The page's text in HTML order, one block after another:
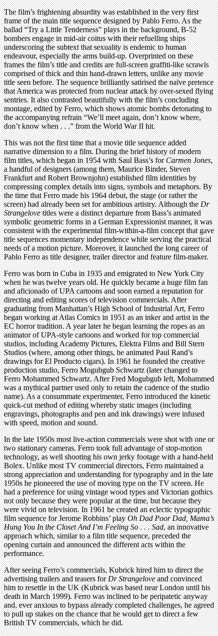
The film’s frightening absurdity was established in the very first
frame of the main title sequence designed by Pablo Ferro. As the
ballad “Try a Little Tenderness” plays in the background, B-52
bombers engage in mid-air coitus with their refuelling ships
underscoring the subtext that sexuality is endemic to human
endeavour, especially the arms build-up. Overprinted on these
frames the film’s title and credits are full-screen graffiti-like scrawls
comprised of thick and thin hand-drawn letters, unlike any movie
title seen before. The sequence brilliantly satirised the naïve pretence
that America was protected from nuclear attack by over-sexed flying
sentries. It also contrasted beautifully with the film’s concluding
montage, edited by Ferro, which shows atomic bombs detonating to
the accompanying refrain “We’ll meet again, don’t know where,
don’t know when . . .” from the World War II hit.
This was not the first time that a movie title sequence added
narrative dimension to a film. During the brief history of modern
film titles, which began in 1954 with Saul Bass’s forCarmen Jones,
a handful of designers (among them, Maurice Binder, Steven
Frankfurt and Robert Brownjohn) established film identities by
compressing complex details into signs, symbols and metaphors. By
the time that Ferro made his 1964 debut, the stage (or rather the
screen) had already been set for ambitious artistry. Although theDr
Strangelovetitles were a distinct departure from Bass’s animated
symbolic geometric forms in a German Expressionist manner, it was
consistent with the experimental film-within-a-film concept that gave
title sequences momentary independence while serving the practical
needs of a motion picture. Moreover, it launched the long career of
Pablo Ferro as title designer, trailer director and feature film-maker.
Ferro was born in Cuba in 1935 and emigrated to New York City
when he was twelve years old. He quickly became a huge film fan
and aficionado of UPA cartoons and soon earned a reputation for
directing and editing scores of television commercials. After
graduating from Manhattan’s High School of Industrial Art, Ferro
began working at Atlas Comics in 1951 as an inker and artist in the
EC horror tradition. A year later he began learning the ropes as an
animator of UPA-style cartoons and worked for top commercial
studios, including Academy Pictures, Elektra Films and Bill Stern
Studios (where, among other things, he animated Paul Rand’s
drawings for El Producto cigars). In 1961 he founded the creative
production studio, Ferro Mogubgub Schwartz (later changed to
Ferro Mohammed Schwartz. After Fred Mogubgub left, Mohammed
was a mythical partner used only to retain the cadence of the studio
name). As a consummate experimenter, Ferro introduced the kinetic
quick-cut method of editing whereby static images (including
engravings, photographs and pen and ink drawings) were infused
with speed, motion and sound.
In the late 1950s most live-action commercials were shot with one or
two stationary cameras. Ferro took full advantage of stop-motion
technology, as well shooting his own jerky footage with a hand-held
Bolex. Unlike most TV commercial directors, Ferro maintained a
strong appreciation and understanding for typography and in the late
1950s he pioneered the use of moving type on the TV screen. He
had a preference for using vintage wood types and Victorian gothics
not only because they were popular at the time, but because they
were vivid on television. In 1961 he created an eclectic typographic
film sequence for Jerome Robbins’ playOh Dad Poor Dad, Mama’s
Hung You In the Closet And I’m Feeling So . . . Sad, an innovative
approach which, similar to a film title sequence, preceded the
opening curtain and announced the different acts within the
performance.
After seeing Ferro’s commercials, Kubrick hired him to direct the
advertising trailers and teasers forDr Strangeloveand convinced
him to resettle in the UK (Kubrick was based near London until his
death in March 1999). Ferro was inclined to be peripatetic anyway
and, ever anxious to bypass already completed challenges, he agreed
to pull up stakes on the chance that he would get to direct a few
British TV commercials, which he did.